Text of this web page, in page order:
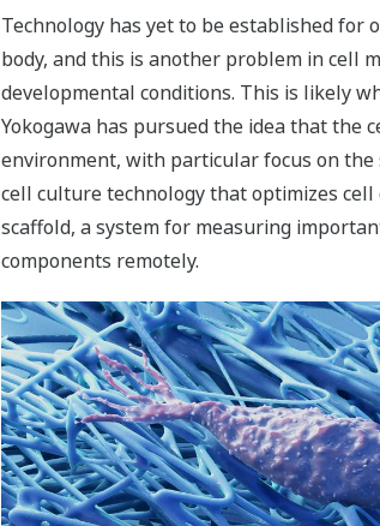
Technology has yet to be established for
body, and this is another problem in cell
developmental conditions. This is likely
Yokogawa has pursued the idea that the
environment, with particular focus on
cell culture technology that optimizes
scaffold, a system for measuring
components remotely.